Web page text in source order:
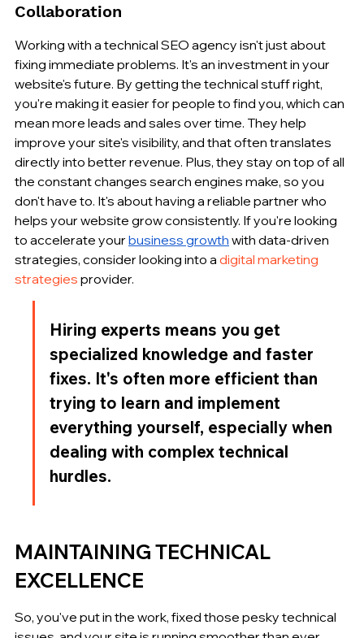
Collaboration
Working with a technical SEO agency isn't just about
fixing immediate problems. It's an investment in your
website's future. By getting the technical stuff right,
you're making it easier for people to find you, which can
mean more leads and sales over time. They help
improve your site's visibility, and that often translates
directly into better revenue. Plus, they stay on top of all
the constant changes search engines make, so you
don't have to. It's about having a reliable partner who
helps your website grow consistently. If you're looking
to accelerate your business growth with data-driven
strategies, consider looking into a digital marketing
strategies provider.
Hiring experts means you get
specialized knowledge and faster
fixes. It's often more efficient than
trying to learn and implement
everything yourself, especially when
dealing with complex technical
hurdles.
MAINTAINING TECHNICAL
EXCELLENCE
So, you've put in the work, fixed those pesky technical